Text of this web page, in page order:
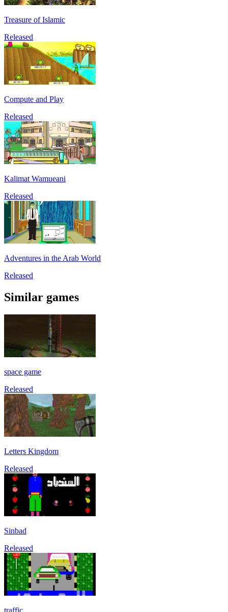
Treasure of Islamic
Released
Compute and Play
Released
Kalimat Wamueani
Released
Adventures in the Arab World
Released
Similar games
space game
Released
Letters Kingdom
Released
Sinbad
Released
traffic